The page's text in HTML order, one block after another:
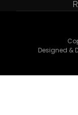
Designed &